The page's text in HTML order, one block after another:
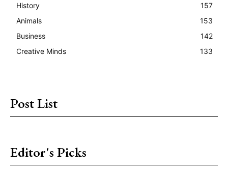
History
157
Animals
153
Business
142
Creative Minds
133
Post List
Editor's Picks